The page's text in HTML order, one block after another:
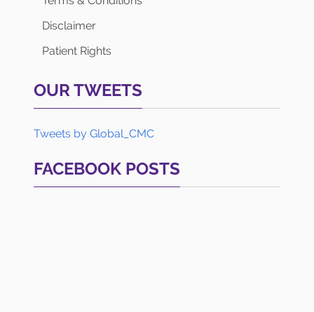
Disclaimer
Patient Rights
OUR TWEETS
Tweets by Global_CMC
FACEBOOK POSTS